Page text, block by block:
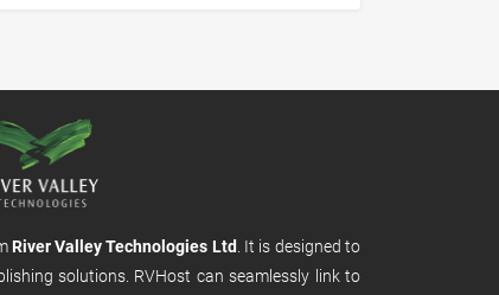
River Valley Technologies Ltd . It is designed to
solutions. RVHost can seamlessly link to